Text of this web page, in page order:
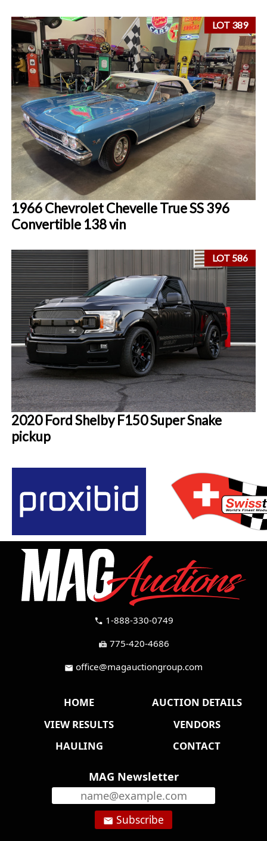
LOT 389
1966 Chevrolet Chevelle True SS 396
Convertible 138 vin
LOT 586
2020 Ford Shelby F150 Super Snake
pickup
call 1-888-330-0749
fax 775-420-4686
mail office@magauctiongroup.com
HOME
AUCTION DETAILS
VIEW RESULTS
VENDORS
HAULING
CONTACT
MAG Newsletter
email Subscribe